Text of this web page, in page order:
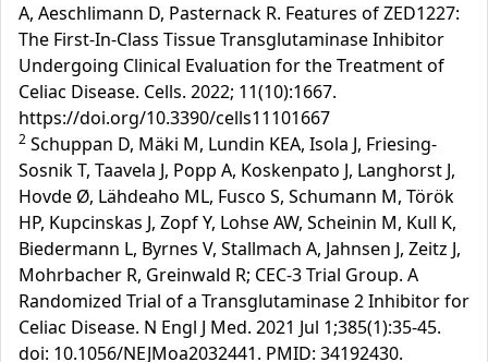
A, Aeschlimann D, Pasternack R. Features of ZED1227:
The First-In-Class Tissue Transglutaminase Inhibitor
Undergoing Clinical Evaluation for the Treatment of
Celiac Disease. Cells. 2022; 11(10):1667.
https://doi.org/10.3390/cells11101667
2 Schuppan D, Mäki M, Lundin KEA, Isola J, Friesing-
Sosnik T, Taavela J, Popp A, Koskenpato J, Langhorst J,
Hovde Ø, Lähdeaho ML, Fusco S, Schumann M, Török
HP, Kupcinskas J, Zopf Y, Lohse AW, Scheinin M, Kull K,
Biedermann L, Byrnes V, Stallmach A, Jahnsen J, Zeitz J,
Mohrbacher R, Greinwald R; CEC-3 Trial Group. A
Randomized Trial of a Transglutaminase 2 Inhibitor for
Celiac Disease. N Engl J Med. 2021 Jul 1;385(1):35-45.
doi: 10.1056/NEJMoa2032441. PMID: 34192430.